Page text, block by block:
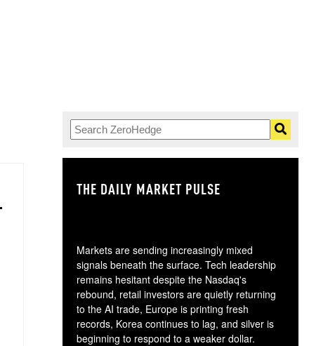
THE DAILY MARKET PULSE
Markets are sending increasingly mixed
signals beneath the surface. Tech leadership
remains hesitant despite the Nasdaq's
rebound, retail investors are quietly returning
to the AI trade, Europe is printing fresh
records, Korea continues to lag, and silver is
beginning to respond to a weaker dollar.